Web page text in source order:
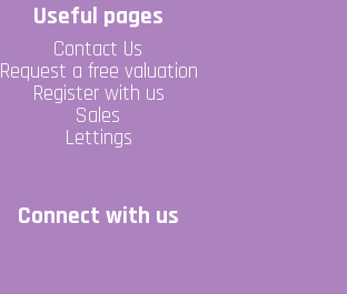
Useful pages
Contact Us
Request a free valuation
Register with us
Sales
Lettings
Connect with us